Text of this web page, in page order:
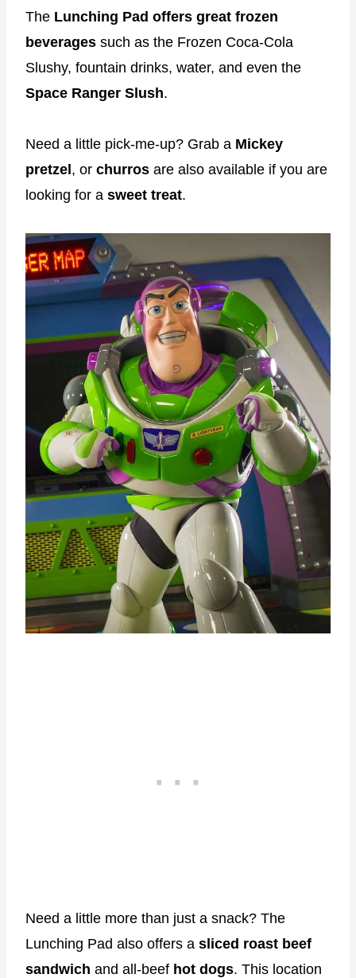
The Lunching Pad offers great frozen
beverages such as the Frozen Coca-Cola
Slushy, fountain drinks, water, and even the
Space Ranger Slush.
Need a little pick-me-up? Grab a Mickey
pretzel , or churros are also available if you are
looking for a sweet treat.
Need a little more than just a snack? The
Lunching Pad also offers a sliced roast beef
sandwich and all-beef hot dogs. This location